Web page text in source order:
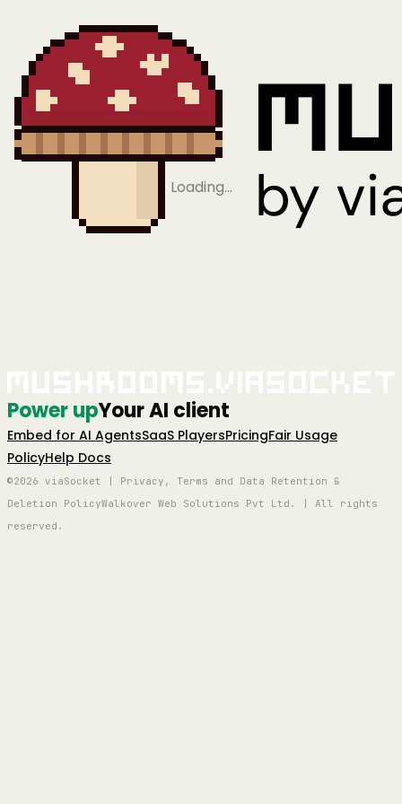
Loading…
Power upYour AI client
Embed for AI AgentsSaaS PlayersPricingFair Usage
PolicyHelp Docs
©2026 viaSocket | Privacy, Terms and Data Retention &
Deletion PolicyWalkover Web Solutions Pvt Ltd. | All rights
reserved.